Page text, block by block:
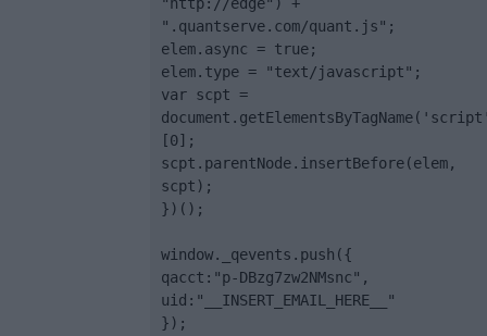
".quantserve.com/quant.js";
elem.async = true;
elem.type = "text/javascript";
var scpt =
[0];
scpt.parentNode.insertBefore(elem,
scpt);
})();
window._qevents.push({
qacct:"p-DBzg7zw2NMsnc",
uid:"__INSERT_EMAIL_HERE__"
});